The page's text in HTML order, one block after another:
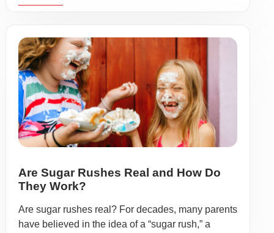
Are Sugar Rushes Real and How Do
They Work?
Are sugar rushes real? For decades, many parents
have believed in the idea of a “sugar rush,” a